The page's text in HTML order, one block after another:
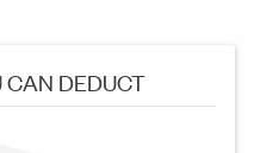
CAN DEDUCT